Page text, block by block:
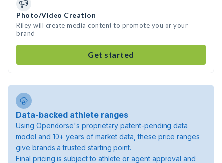
Photo/Video Creation
Riley will create media content to promote you or your
brand
Get started
Data-backed athlete ranges
Using Opendorse's proprietary patent-pending data
model and 10+ years of market data, these price ranges
give brands a trusted starting point.
Final pricing is subject to athlete or agent approval and